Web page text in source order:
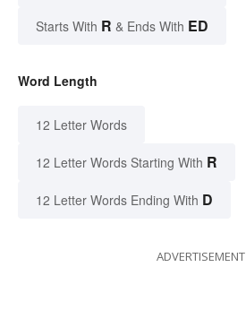
Starts With R & Ends With ED
Word Length
12 Letter Words
12 Letter Words Starting With R
12 Letter Words Ending With D
ADVERTISEMENT